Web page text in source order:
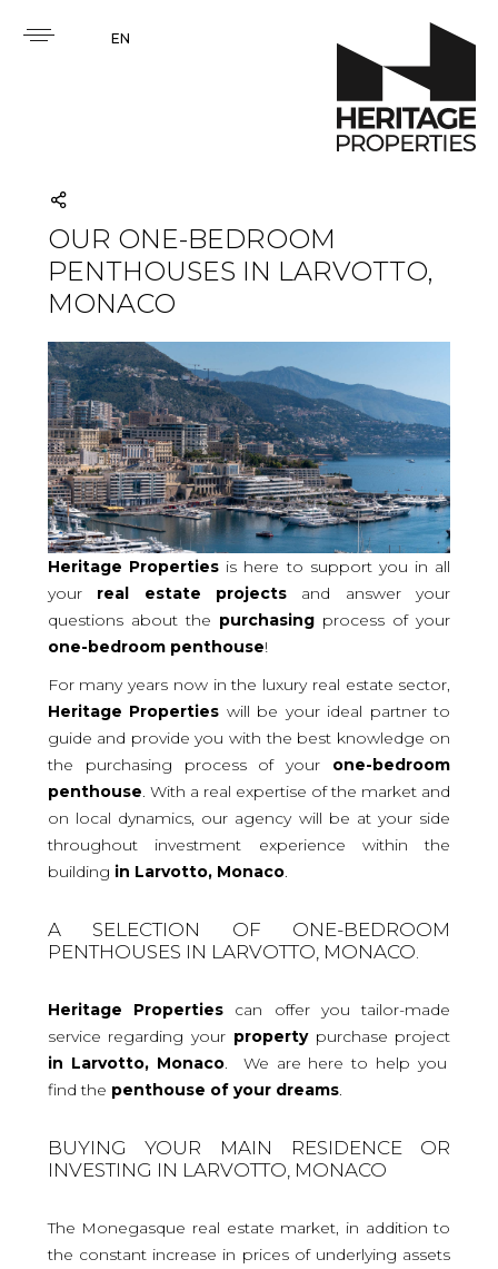
EN
OUR ONE-BEDROOM
PENTHOUSES IN LARVOTTO,
MONACO
Heritage Propertiesis here to support you in all
your real estate projects and answer your
questions about the purchasing process of your
one-bedroom penthouse!
For many years now in the luxury real estate sector,
Heritage Properties will be your ideal partner to
guide and provide you with the best knowledge on
the purchasing process of your one-bedroom
penthouse . With a real expertise of the market and
on local dynamics, our agency will be at your side
throughout investment experience within the
building in Larvotto, Monaco.
A SELECTION OF ONE-BEDROOM
PENTHOUSES IN LARVOTTO, MONACO.
Heritage Propertiescan offer you tailor-made
service regarding your propertypurchase project
in Larvotto, Monaco. We are here to help you
find the penthouse of your dreams.
BUYING YOUR MAIN RESIDENCE OR
INVESTING IN LARVOTTO, MONACO
The Monegasque real estate market, in addition to
the constant increase in prices of underlying assets